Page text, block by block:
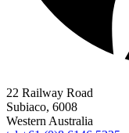
22 Railway Road
Subiaco, 6008
Western Australia